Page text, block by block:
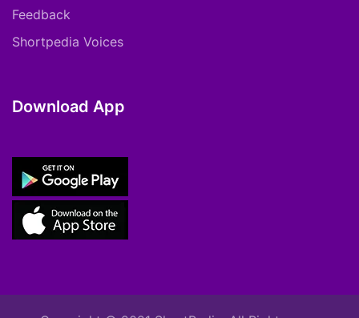
Feedback
Shortpedia Voices
Download App